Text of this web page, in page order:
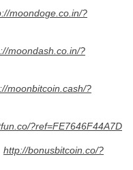
moondoge.co.in/?
moondash.co.in/?
moonbitcoin.cash/?
?ref=FE7646F44A7D
http://bonusbitcoin.co/?